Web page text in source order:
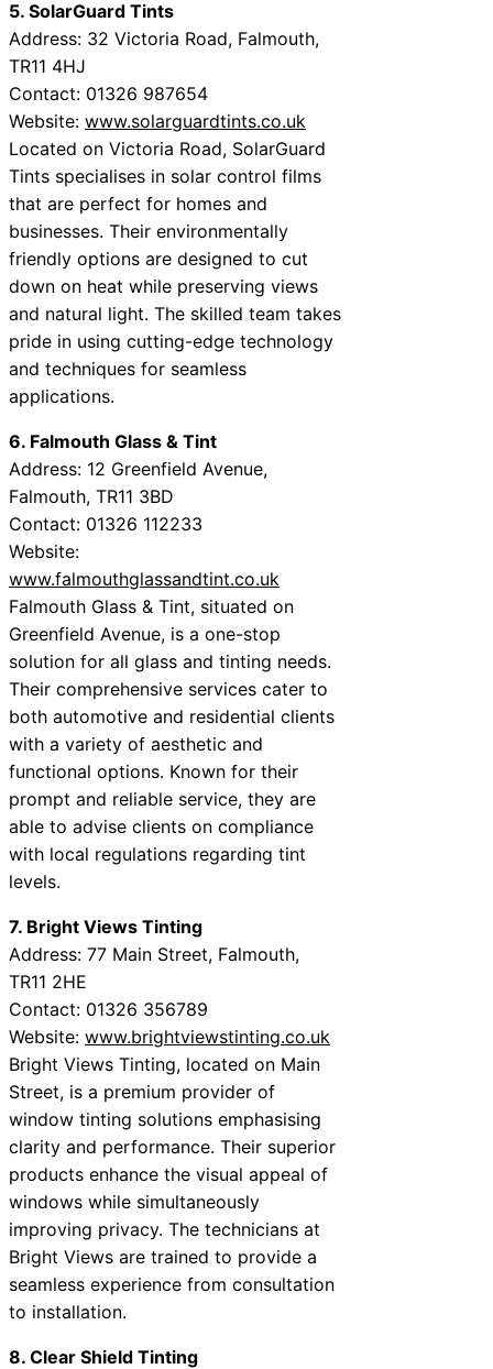
5. SolarGuard Tints
Address: 32 Victoria Road, Falmouth,
TR11 4HJ
Contact: 01326 987654
Website: www.solarguardtints.co.uk
Located on Victoria Road, SolarGuard
Tints specialises in solar control films
that are perfect for homes and
businesses. Their environmentally
friendly options are designed to cut
down on heat while preserving views
and natural light. The skilled team takes
pride in using cutting-edge technology
and techniques for seamless
applications.
6. Falmouth Glass & Tint
Address: 12 Greenfield Avenue,
Falmouth, TR11 3BD
Contact: 01326 112233
Website:
www.falmouthglassandtint.co.uk
Falmouth Glass & Tint, situated on
Greenfield Avenue, is a one-stop
solution for all glass and tinting needs.
Their comprehensive services cater to
both automotive and residential clients
with a variety of aesthetic and
functional options. Known for their
prompt and reliable service, they are
able to advise clients on compliance
with local regulations regarding tint
levels.
7. Bright Views Tinting
Address: 77 Main Street, Falmouth,
TR11 2HE
Contact: 01326 356789
Website: www.brightviewstinting.co.uk
Bright Views Tinting, located on Main
Street, is a premium provider of
window tinting solutions emphasising
clarity and performance. Their superior
products enhance the visual appeal of
windows while simultaneously
improving privacy. The technicians at
Bright Views are trained to provide a
seamless experience from consultation
to installation.
8. Clear Shield Tinting